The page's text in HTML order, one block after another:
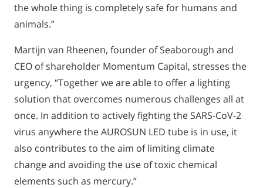
the whole thing is completely safe for humans and
animals.”
Martijn van Rheenen, founder of Seaborough and
CEO of shareholder Momentum Capital, stresses the
urgency, “Together we are able to offer a lighting
solution that overcomes numerous challenges all at
once. In addition to actively fighting the SARS-CoV-2
virus anywhere the AUROSUN LED tube is in use, it
also contributes to the aim of limiting climate
change and avoiding the use of toxic chemical
elements such as mercury.”